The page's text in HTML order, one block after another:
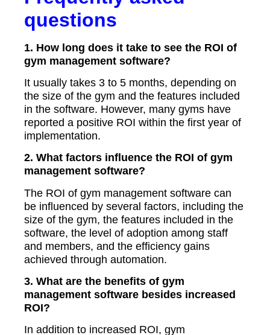
questions
1. How long does it take to see the ROI of
gym management software?
It usually takes 3 to 5 months, depending on
the size of the gym and the features included
in the software. However, many gyms have
reported a positive ROI within the first year of
implementation.
2. What factors influence the ROI of gym
management software?
The ROI of gym management software can
be influenced by several factors, including the
size of the gym, the features included in the
software, the level of adoption among staff
and members, and the efficiency gains
achieved through automation.
3. What are the benefits of gym
management software besides increased
ROI?
In addition to increased ROI, gym